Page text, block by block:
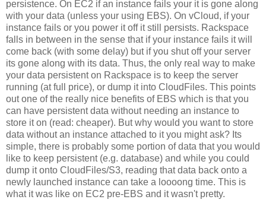
persistence. On EC2 if an instance fails your it is gone along
with your data (unless your using EBS). On vCloud, if your
instance fails or you power it off it still persists. Rackspace
falls in between in the sense that if your instance fails it will
come back (with some delay) but if you shut off your server
its gone along with its data. Thus, the only real way to make
your data persistent on Rackspace is to keep the server
running (at full price), or dump it into CloudFiles. This points
out one of the really nice benefits of EBS which is that you
can have persistent data without needing an instance to
store it on (read: cheaper). But why would you want to store
data without an instance attached to it you might ask? Its
simple, there is probably some portion of data that you would
like to keep persistent (e.g. database) and while you could
dump it onto CloudFiles/S3, reading that data back onto a
newly launched instance can take a loooong time. This is
what it was like on EC2 pre-EBS and it wasn't pretty.